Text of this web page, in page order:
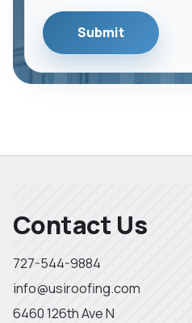
Submit
Contact Us
727-544-9884
info@usiroofing.com
6460 126th Ave N